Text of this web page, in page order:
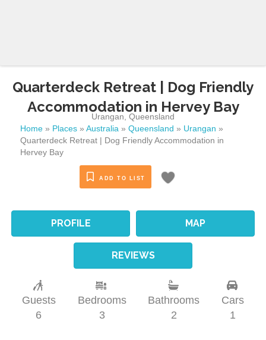
Quarterdeck Retreat | Dog Friendly
Accommodation in Hervey Bay
Urangan ,Queensland
Home » Places » Australia » Queensland » Urangan »
Quarterdeck Retreat | Dog Friendly Accommodation in
Hervey Bay
ADD TO LIST
PROFILE MAP
REVIEWS
Guests
6
Bedrooms
3
Bathrooms
2
Cars
1